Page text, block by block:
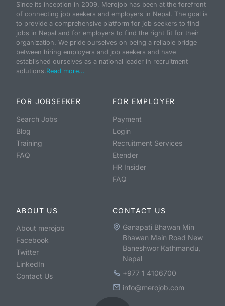
Since its inception in 2009, Merojob has been at the forefront
of connecting job seekers and employers in Nepal. The goal is
to provide a comprehensive platform for job seekers to find
jobs in Nepal and for employers to find the right fit for their
organization. We pride ourselves on being a reliable bridge
between hiring employers and job seekers and have
established ourselves as a national leader in recruitment
solutions.Read more...
FOR JOBSEEKER
Search Jobs
Blog
Training
FAQ
FOR EMPLOYER
Payment
Login
Recruitment Services
Etender
HR Insider
FAQ
ABOUT US
About merojob
Facebook
Twitter
LinkedIn
Contact Us
CONTACT US
Ganapati Bhawan Min
Bhawan Main Road New
Baneshwor Kathmandu,
Nepal
+977 1 4106700
info@merojob.com